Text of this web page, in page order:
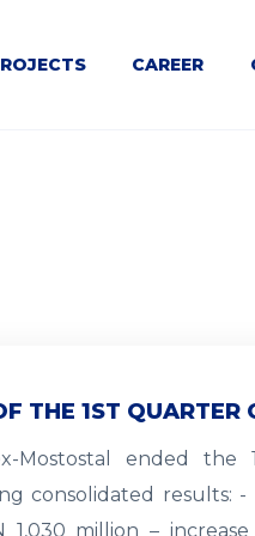
CAREER
THE 1ST QUARTER
Mostostal ended
consolidated results:
1,030 million –